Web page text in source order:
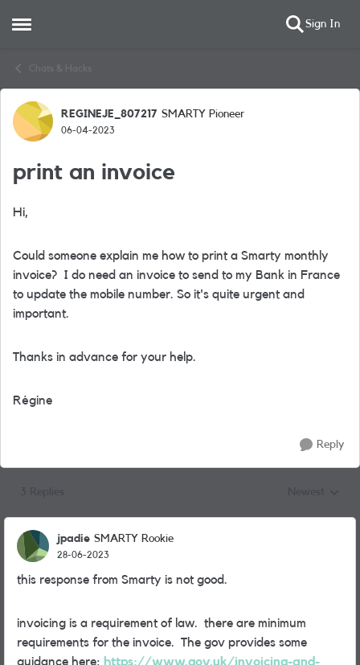
Open Side Menu Sign In
Chats & Hacks
Forum Discussion
REGINEJE_807217 SMARTY Pioneer
06-04-2023
print an invoice
Hi,
Could someone explain me how to print a Smarty monthly
invoice? I do need an invoice to send to my Bank in France
to update the mobile number. So it's quite urgent and
important.
Thanks in advance for your help.
Régine
Reply
jpadie SMARTY Rookie
28-06-2023
this response from Smarty is not good.
invoicing is a requirement of law. there are minimum
requirements for the invoice. The gov provides some
guidance here: https://www.gov.uk/invoicing-and-